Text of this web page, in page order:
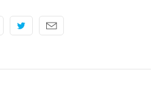
Formula 1
Goodwood